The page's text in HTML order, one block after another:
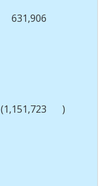
631,906
(1,151,723
)